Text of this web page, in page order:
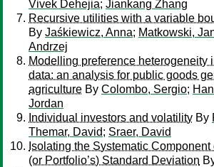
Vivek Dehejia; Jiankang Zhang
Recursive utilities with a variable
By Jaśkiewicz, Anna; Matkowski,
Andrzej
Modelling preference heterogeneity
data: an analysis for public goods
agriculture By Colombo, Sergio;
Jordan
Individual investors and volatility By
Themar, David; Sraer, David
Isolating the Systematic Component
(or Portfolio’s) Standard Deviation